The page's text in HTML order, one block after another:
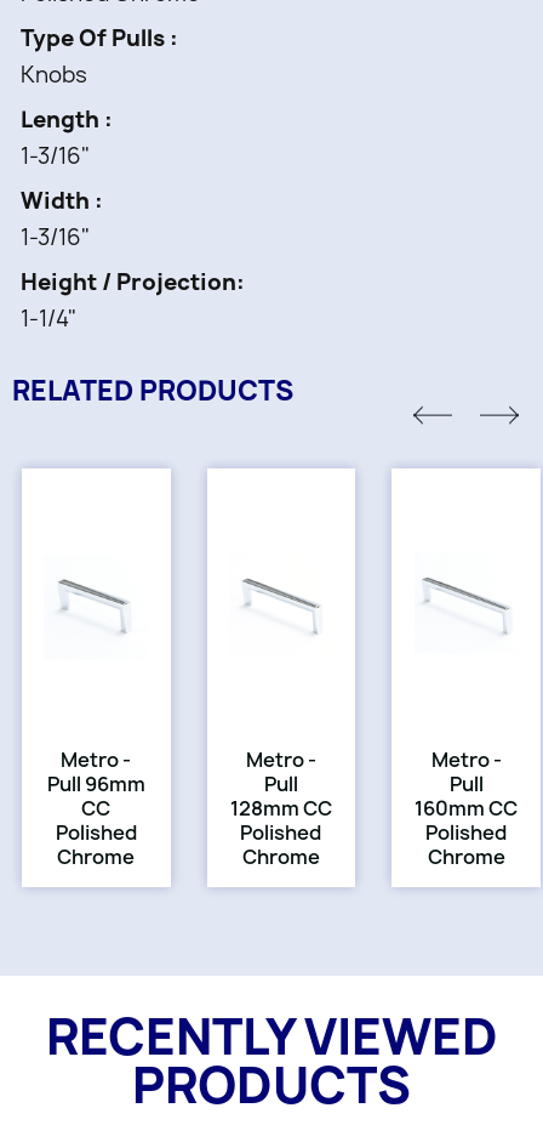
Type Of Pulls
Knobs
Length
1-3/16"
Width
1-3/16"
Height / Projection
1-1/4"
RELATED PRODUCTS
Metro -
Pull 96mm
CC
Polished
Chrome
Metro -
Pull
128mm CC
Polished
Chrome
Metro -
Pull
160mm CC
Polished
Chrome
RECENTLY VIEWED
PRODUCTS